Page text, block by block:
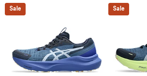
Sale Sale